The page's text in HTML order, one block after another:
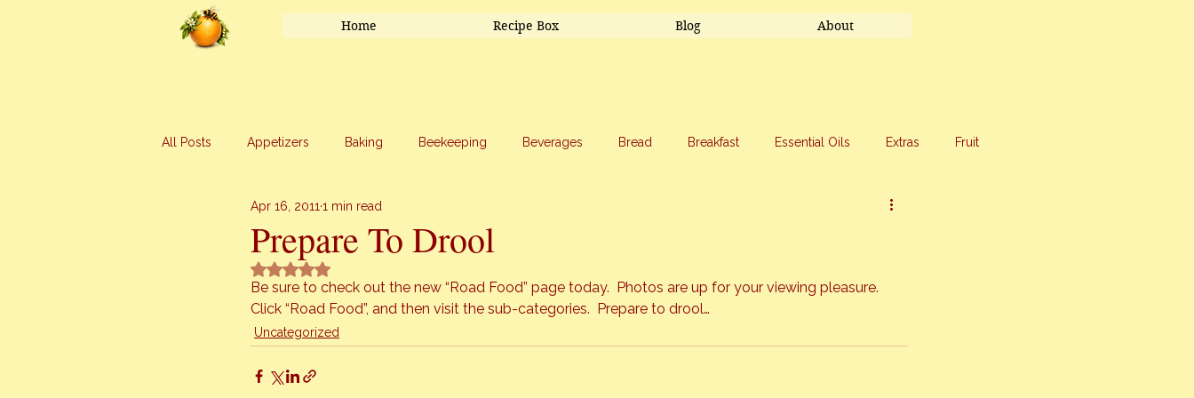
Home Recipe Box Blog About
All Posts Appetizers Baking Beekeeping Beverages Bread Breakfast Essential Oils Extras Fruit
Main Course Marriage Travel
Uncategorized Vegetables
Prepare To Drool
Apr 16, 2011 1 min read
Rated NaN out of 5 stars.
Be sure to check out the new “Road Food” page today.  Photos are up for your viewing pleasure.
Click “Road Food”, and then visit the sub-categories.  Prepare to drool…
Uncategorized